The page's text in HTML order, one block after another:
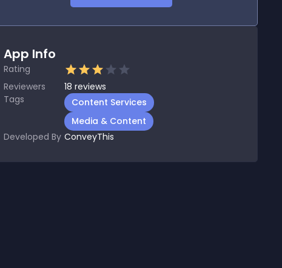
App Info
Rating
Reviewers
18 reviews
Tags
Content Services
Media & Content
Developed By ConveyThis